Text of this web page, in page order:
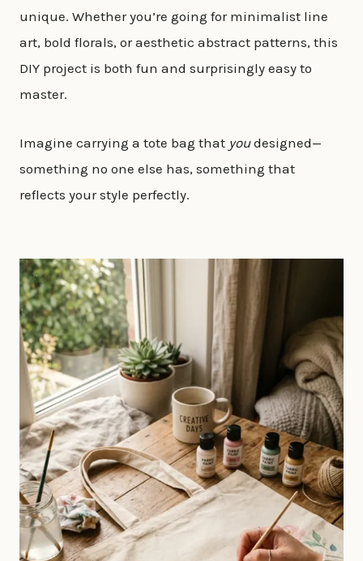
unique. Whether you’re going for minimalist line
art, bold florals, or aesthetic abstract patterns, this
DIY project is both fun and surprisingly easy to
master.
Imagine carrying a tote bag that youdesigned—
something no one else has, something that
reflects your style perfectly.